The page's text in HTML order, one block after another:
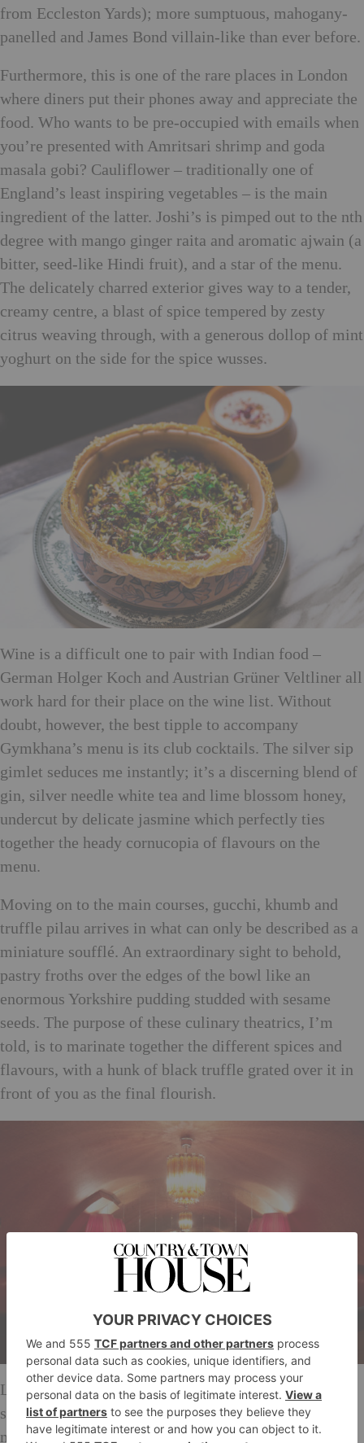
from Eccleston Yards); more sumptuous, mahogany-
panelled and James Bond villain-like than ever before.
Furthermore, this is one of the rare places in London
where diners put their phones away and appreciate the
food. Who wants to be pre-occupied with emails when
you’re presented with Amritsari shrimp and goda
masala gobi? Cauliflower – traditionally one of
England’s least inspiring vegetables – is the main
ingredient of the latter. Joshi’s is pimped out to the nth
degree with mango ginger raita and aromatic ajwain (a
bitter, seed-like Hindi fruit), and a star of the menu.
The delicately charred exterior gives way to a tender,
creamy centre, a blast of spice tempered by zesty
citrus weaving through, with a generous dollop of mint
yoghurt on the side for the spice wusses.
Wine is a difficult one to pair with Indian food –
German Holger Koch and Austrian Grüner Veltliner all
work hard for their place on the wine list. Without
doubt, however, the best tipple to accompany
Gymkhana’s menu is its club cocktails. The silver sip
gimlet seduces me instantly; it’s a discerning blend of
gin, silver needle white tea and lime blossom honey,
undercut by delicate jasmine which perfectly ties
together the heady cornucopia of flavours on the
menu.
Moving on to the main courses, gucchi, khumb and
truffle pilau arrives in what can only be described as a
miniature soufflé. An extraordinary sight to behold,
pastry froths over the edges of the bowl like an
enormous Yorkshire pudding studded with sesame
seeds. The purpose of these culinary theatrics, I’m
told, is to marinate together the different spices and
flavours, with a hunk of black truffle grated over it in
front of you as the final flourish.
Like a Grimm’s fairytale, all of the dishes are right-
sized, neither too small or too large and seem to
magically refill when you’re not looking. Lamb chops